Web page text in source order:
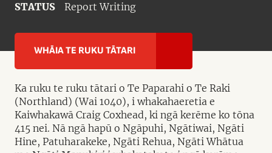
STATUS Report Writing
WHĀIA TE RUKU TĀTARI
Ka ruku te ruku tātari o Te Paparahi o Te Raki
(Northland) (Wai 1040), i whakahaeretia e
Kaiwhakawā Craig Coxhead, ki ngā kerēme ko tōna
415 nei. Nā ngā hapū o Ngāpuhi, Ngātiwai, Ngāti
Hine, Patuharakeke, Ngāti Rehua, Ngāti Whātua